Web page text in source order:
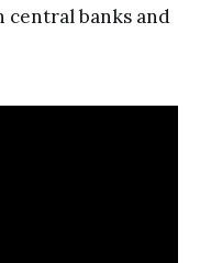
central banks and